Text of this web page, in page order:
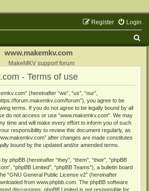
Login
Register
www.makemkv.com
MakeMKV support forum
- Terms of use
(hereinafter “we”, “us”, “our”,
forum.makemkv.com/forum”), you agree to be
terms. If you do not agree to be legally bound by all
do not access or use “www.makemkv.com”. We may
time and will make every effort to inform you of such
responsibility to review this document regularly, as
after changes are made constitutes
bound by the updated and/or amended terms.
phpBB (hereinafter “they”, “them”, “their”, “phpBB
“phpBB Limited”, “phpBB Teams”), a bulletin board
“GNU General Public License v2” (hereinafter
from www.phpbb.com . The phpBB software
discussions; phpBB Limited is not responsible for